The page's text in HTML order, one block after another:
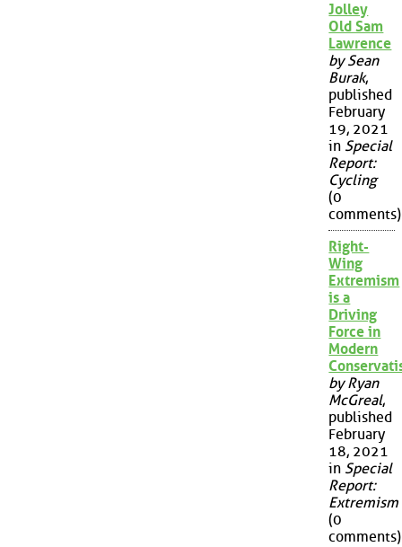
Jolley
Old Sam
Lawrence
by Sean
Burak,
published
February
19, 2021
in Special
Report:
Cycling
(0
comments)
Right-
Wing
Extremism
is a
Driving
Force in
Modern
by Ryan
McGreal,
published
February
18, 2021
in Special
Report:
Extremism
(0
comments)